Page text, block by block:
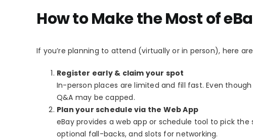
How to Make the Most of
If you’re planning to attend (virtually or in person), here
Register early & claim your spot
In-person places are limited and fill fast. Even
Q&A may be capped.
Plan your schedule via the Web App
eBay provides a web app or schedule tool to pick
optional fall-backs, and slots for networking.